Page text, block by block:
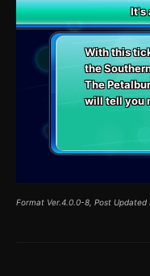
It's
With this
the
The
will tell you
Format Ver.4.0.0-8, Post Updated